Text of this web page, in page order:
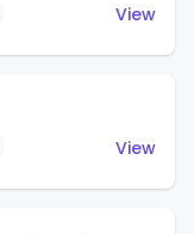
View
View